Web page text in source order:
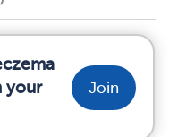
your
Join